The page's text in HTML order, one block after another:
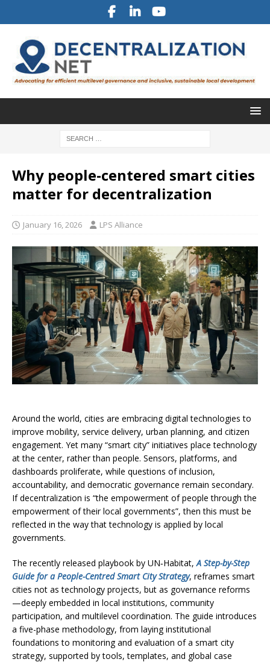
Why people-centered smart cities
matter for decentralization
January 16, 2026 LPS Alliance
Around the world, cities are embracing digital technologies to
improve mobility, service delivery, urban planning, and citizen
engagement. Yet many “smart city” initiatives place technology
at the center, rather than people. Sensors, platforms, and
dashboards proliferate, while questions of inclusion,
accountability, and democratic governance remain secondary.
If decentralization is “the empowerment of people through the
empowerment of their local governments”, then this must be
reflected in the way that technology is applied by local
governments.
The recently released playbook by UN‑Habitat,A Step-by-Step
Guide for a People-Centred Smart City Strategy, reframes smart
cities not as technology projects, but as governance reforms
—deeply embedded in local institutions, community
participation, and multilevel coordination. The guide introduces
a five-phase methodology, from laying institutional
foundations to monitoring and evaluation of a smart city
strategy, supported by tools, templates, and global case